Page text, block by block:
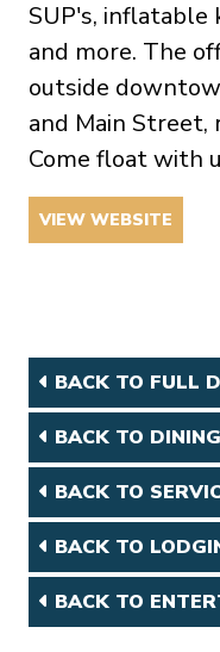
SUP's, inflatable
and more. The
outside
and Main
Come float with
VIEW WEBSITE
BACK TO FULL
BACK TO DINING
BACK TO
BACK TO
BACK TO